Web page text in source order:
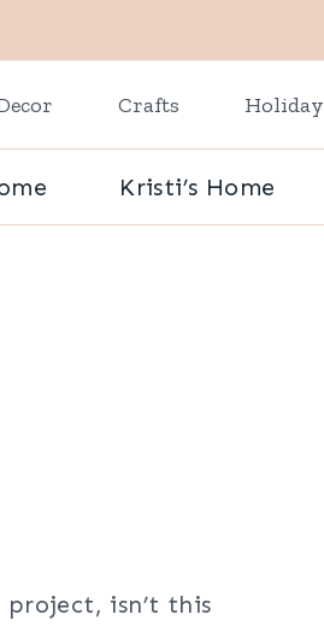
Crafts Holiday
Kristi’s Home
isn’t this